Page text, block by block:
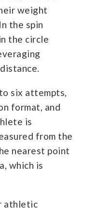
weight
the spin
the circle
six attempts,
format, and
is
from the
nearest point
which is
athletic